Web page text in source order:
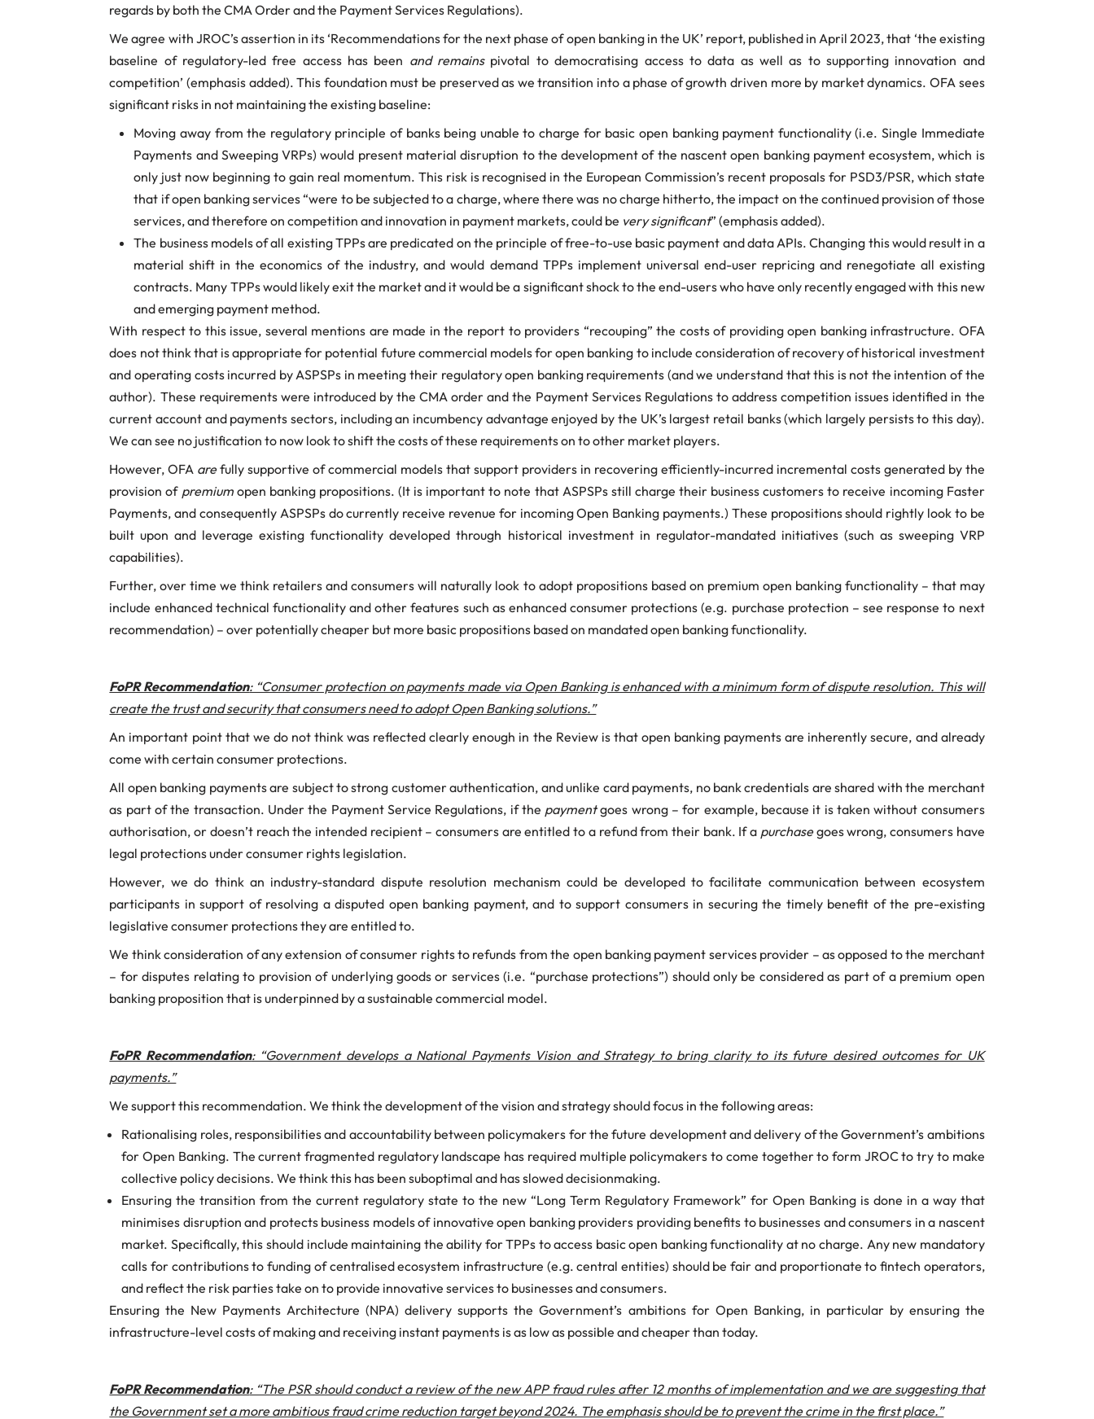
regards by both the CMA Order and the Payment Services Regulations).
We agree with JROC’s assertion in its ‘Recommendations for the next phase of open banking in the UK’ report, published in April 2023, that ‘the existing
baseline of regulatory-led free access has been and remainspivotal to democratising access to data as well as to supporting innovation and
competition’ (emphasis added). This foundation must be preserved as we transition into a phase of growth driven more by market dynamics. OFA sees
significant risks in not maintaining the existing baseline:
Moving away from the regulatory principle of banks being unable to charge for basic open banking payment functionality (i.e. Single Immediate
Payments and Sweeping VRPs) would present material disruption to the development of the nascent open banking payment ecosystem, which is
only just now beginning to gain real momentum. This risk is recognised in the European Commission’s recent proposals for PSD3/PSR, which state
that if open banking services “were to be subjected to a charge, where there was no charge hitherto, the impact on the continued provision of those
services, and therefore on competition and innovation in payment markets, could be very significant” (emphasis added).
The business models of all existing TPPs are predicated on the principle of free-to-use basic payment and data APIs. Changing this would result in a
material shift in the economics of the industry, and would demand TPPs implement universal end-user repricing and renegotiate all existing
contracts. Many TPPs would likely exit the market and it would be a significant shock to the end-users who have only recently engaged with this new
and emerging payment method.
With respect to this issue, several mentions are made in the report to providers “recouping” the costs of providing open banking infrastructure. OFA
does not think that is appropriate for potential future commercial models for open banking to include consideration of recovery of historical investment
and operating costs incurred by ASPSPs in meeting their regulatory open banking requirements (and we understand that this is not the intention of the
author). These requirements were introduced by the CMA order and the Payment Services Regulations to address competition issues identified in the
current account and payments sectors, including an incumbency advantage enjoyed by the UK’s largest retail banks (which largely persists to this day).
We can see no justification to now look to shift the costs of these requirements on to other market players.
However, OFA arefully supportive of commercial models that support providers in recovering efficiently-incurred incremental costs generated by the
provision of premium open banking propositions. (It is important to note that ASPSPs still charge their business customers to receive incoming Faster
Payments, and consequently ASPSPs do currently receive revenue for incoming Open Banking payments.) These propositions should rightly look to be
built upon and leverage existing functionality developed through historical investment in regulator-mandated initiatives (such as sweeping VRP
capabilities).
Further, over time we think retailers and consumers will naturally look to adopt propositions based on premium open banking functionality – that may
include enhanced technical functionality and other features such as enhanced consumer protections (e.g. purchase protection – see response to next
recommendation) – over potentially cheaper but more basic propositions based on mandated open banking functionality.
FoPR Recommendation: “Consumer protection on payments made via Open Banking is enhanced with a minimum form of dispute resolution. This will
create the trust and security that consumers need to adopt Open Banking solutions.”
An important point that we do not think was reflected clearly enough in the Review is that open banking payments are inherently secure, and already
come with certain consumer protections.
All open banking payments are subject to strong customer authentication, and unlike card payments, no bank credentials are shared with the merchant
as part of the transaction. Under the Payment Service Regulations, if the paymentgoes wrong – for example, because it is taken without consumers
authorisation, or doesn’t reach the intended recipient – consumers are entitled to a refund from their bank. If a purchasegoes wrong, consumers have
legal protections under consumer rights legislation.
However, we do think an industry-standard dispute resolution mechanism could be developed to facilitate communication between ecosystem
participants in support of resolving a disputed open banking payment, and to support consumers in securing the timely benefit of the pre-existing
legislative consumer protections they are entitled to.
We think consideration of any extension of consumer rights to refunds from the open banking payment services provider – as opposed to the merchant
– for disputes relating to provision of underlying goods or services (i.e. “purchase protections”) should only be considered as part of a premium open
banking proposition that is underpinned by a sustainable commercial model.
FoPR Recommendation: “Government develops a National Payments Vision and Strategy to bring clarity to its future desired outcomes for UK
payments.”
We support this recommendation. We think the development of the vision and strategy should focus in the following areas:
Rationalising roles, responsibilities and accountability between policymakers for the future development and delivery of the Government’s ambitions
for Open Banking. The current fragmented regulatory landscape has required multiple policymakers to come together to form JROC to try to make
collective policy decisions. We think this has been suboptimal and has slowed decisionmaking.
Ensuring the transition from the current regulatory state to the new “Long Term Regulatory Framework” for Open Banking is done in a way that
minimises disruption and protects business models of innovative open banking providers providing benefits to businesses and consumers in a nascent
market. Specifically, this should include maintaining the ability for TPPs to access basic open banking functionality at no charge. Any new mandatory
calls for contributions to funding of centralised ecosystem infrastructure (e.g. central entities) should be fair and proportionate to fintech operators,
and reflect the risk parties take on to provide innovative services to businesses and consumers.
Ensuring the New Payments Architecture (NPA) delivery supports the Government’s ambitions for Open Banking, in particular by ensuring the
infrastructure-level costs of making and receiving instant payments is as low as possible and cheaper than today.
FoPR Recommendation: “The PSR should conduct a review of the new APP fraud rules after 12 months of implementation and we are suggesting that
the Government set a more ambitious fraud crime reduction target beyond 2024. The emphasis should be to prevent the crime in the first place.”